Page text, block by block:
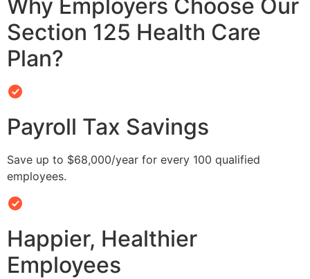
Why Employers Choose Our
Section 125 Health Care
Plan?
Payroll Tax Savings
Save up to $68,000/year for every 100 qualified
employees.
Happier, Healthier
Employees